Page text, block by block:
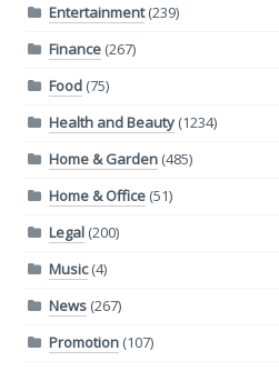
Entertainment(239)
Finance(267)
Food(75)
Health and Beauty(1234)
Home & Garden(485)
Home & Office(51)
Legal(200)
Music(4)
News(267)
Promotion(107)